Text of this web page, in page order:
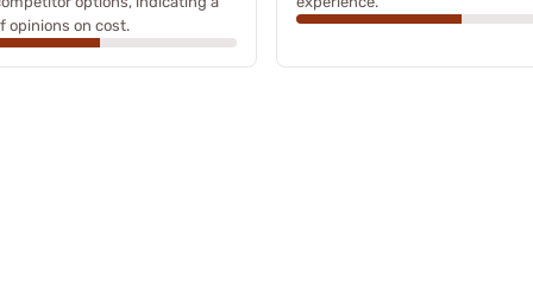
opinions on cost.